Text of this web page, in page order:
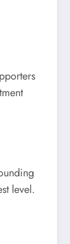
level.